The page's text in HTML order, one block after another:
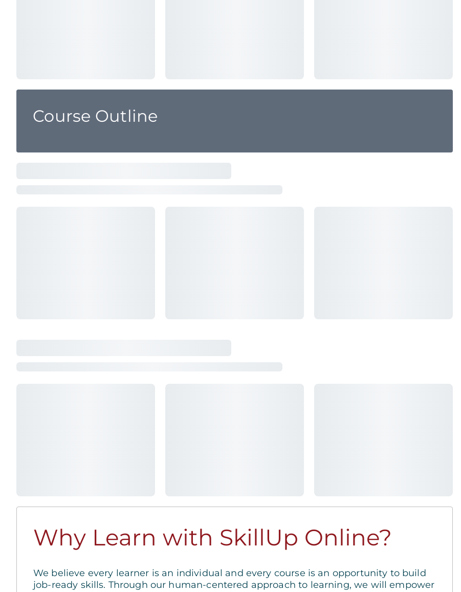
Course Outline
Why Learn with SkillUp Online?
We believe every learner is an individual and every course is an opportunity to build
job-ready skills. Through our human-centered approach to learning, we will empower